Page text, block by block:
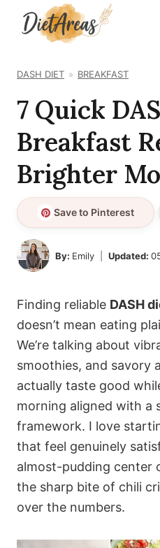
DASH DIET BREAKFAST
7 Quick
Breakfast
Brighter
Save to Pinterest
By: Emily Updated:
Finding reliable DASH
doesn’t mean eating
We’re talking about
smoothies, and savory
actually taste good
morning aligned with a
framework. I love
that feel genuinely
almost-pudding center
the sharp bite of chili
over the numbers.